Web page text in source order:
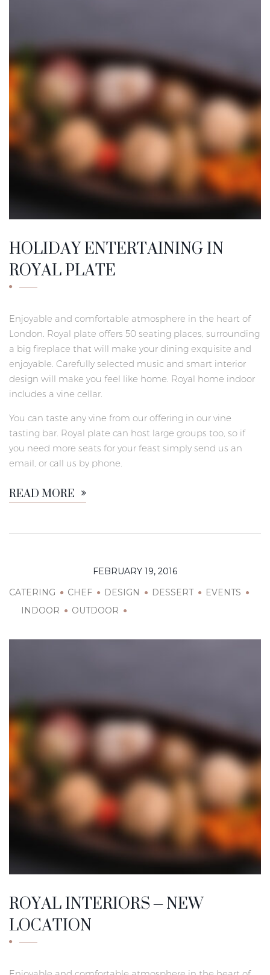
HOLIDAY ENTERTAINING IN
ROYAL PLATE
Enjoyable and comfortable atmosphere in the heart of
London. Royal plate offers 50 seating places, surrounding
a big fireplace that will make your dining exquisite and
enjoyable. Carefully selected music and smart interior
design will make you feel like home. Royal home indoor
includes a vine cellar.
You can taste any vine from our offering in our vine
tasting bar. Royal plate can host large groups too, so if
you need more seats for your feast simply send us an
email, or call us by phone.
READ MORE
FEBRUARY 19, 2016
CATERING
CHEF DESIGN DESSERT
EVENTS
INDOOR
OUTDOOR
ROYAL INTERIORS – NEW
LOCATION